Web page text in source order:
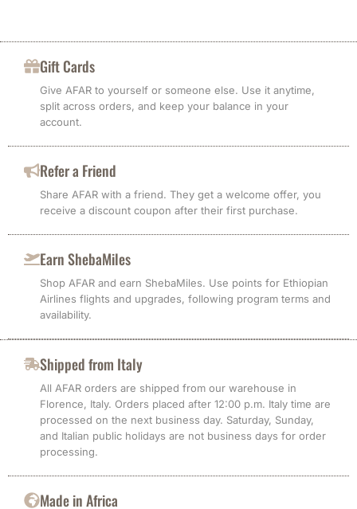
Gift Cards
Give AFAR to yourself or someone else. Use it anytime,
split across orders, and keep your balance in your
account.
Refer a Friend
Share AFAR with a friend. They get a welcome offer, you
receive a discount coupon after their first purchase.
Earn ShebaMiles
Shop AFAR and earn ShebaMiles. Use points for Ethiopian
Airlines flights and upgrades, following program terms and
availability.
Shipped from Italy
All AFAR orders are shipped from our warehouse in
Florence, Italy. Orders placed after 12:00 p.m. Italy time are
processed on the next business day. Saturday, Sunday,
and Italian public holidays are not business days for order
processing.
Made in Africa